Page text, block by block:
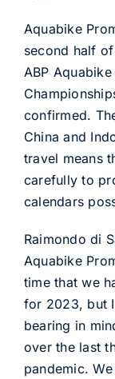
Aquabike
second half
ABP
confirmed.
China and
travel means
carefully to
calendars
Raimondo di
Aquabike
time that we
for 2023, but
bearing in
over the last
pandemic.